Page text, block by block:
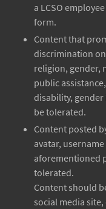
a LCSO
form.
Content that
discrimination on
religion, gender,
public
disability,
be tolerated.
Content posted
avatar,
aforementioned
tolerated.
Content should
social media